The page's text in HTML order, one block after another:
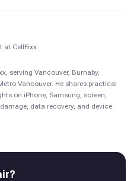
at CellFixx
serving Vancouver, Burnaby,
Vancouver. He shares practical
on iPhone, Samsung, screen,
data recovery, and device